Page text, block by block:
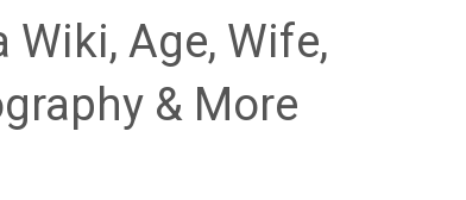
Age, Wife,
& More